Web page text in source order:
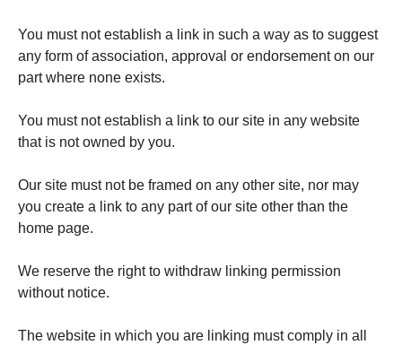
You must not establish a link in such a way as to suggest
any form of association, approval or endorsement on our
part where none exists.
You must not establish a link to our site in any website
that is not owned by you.
Our site must not be framed on any other site, nor may
you create a link to any part of our site other than the
home page.
We reserve the right to withdraw linking permission
without notice.
The website in which you are linking must comply in all